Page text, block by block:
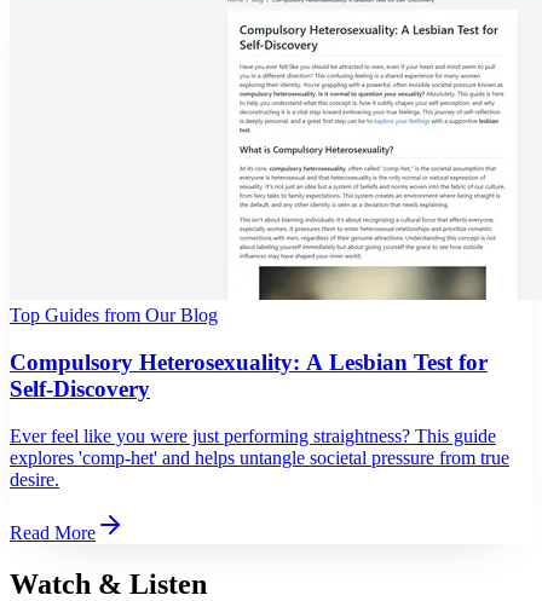
Top Guides from Our Blog
Compulsory Heterosexuality: A Lesbian Test for
Self-Discovery
Ever feel like you were just performing straightness? This guide
explores 'comp-het' and helps untangle societal pressure from true
desire.
Read More
Watch & Listen